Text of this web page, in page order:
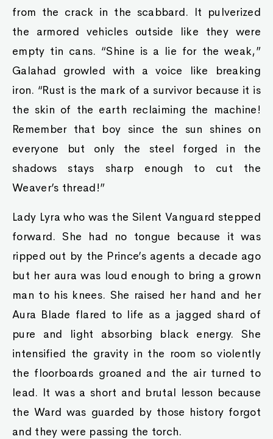
from the crack in the scabbard. It pulverized
the armored vehicles outside like they were
empty tin cans. “Shine is a lie for the weak,”
Galahad growled with a voice like breaking
iron. “Rust is the mark of a survivor because it is
the skin of the earth reclaiming the machine!
Remember that boy since the sun shines on
everyone but only the steel forged in the
shadows stays sharp enough to cut the
Weaver’s thread!”
Lady Lyra who was the Silent Vanguard stepped
forward. She had no tongue because it was
ripped out by the Prince’s agents a decade ago
but her aura was loud enough to bring a grown
man to his knees. She raised her hand and her
Aura Blade flared to life as a jagged shard of
pure and light absorbing black energy. She
intensified the gravity in the room so violently
the floorboards groaned and the air turned to
lead. It was a short and brutal lesson because
the Ward was guarded by those history forgot
and they were passing the torch.